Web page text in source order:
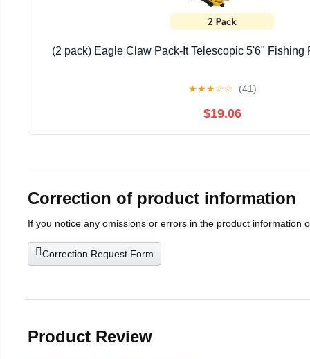
(2 pack) Eagle Claw Pack-It Telescopic 5'6" Fishing
★★★☆☆ (41)
$19.06
Correction of product information
If you notice any omissions or errors in the product information
Correction Request Form
Product Review